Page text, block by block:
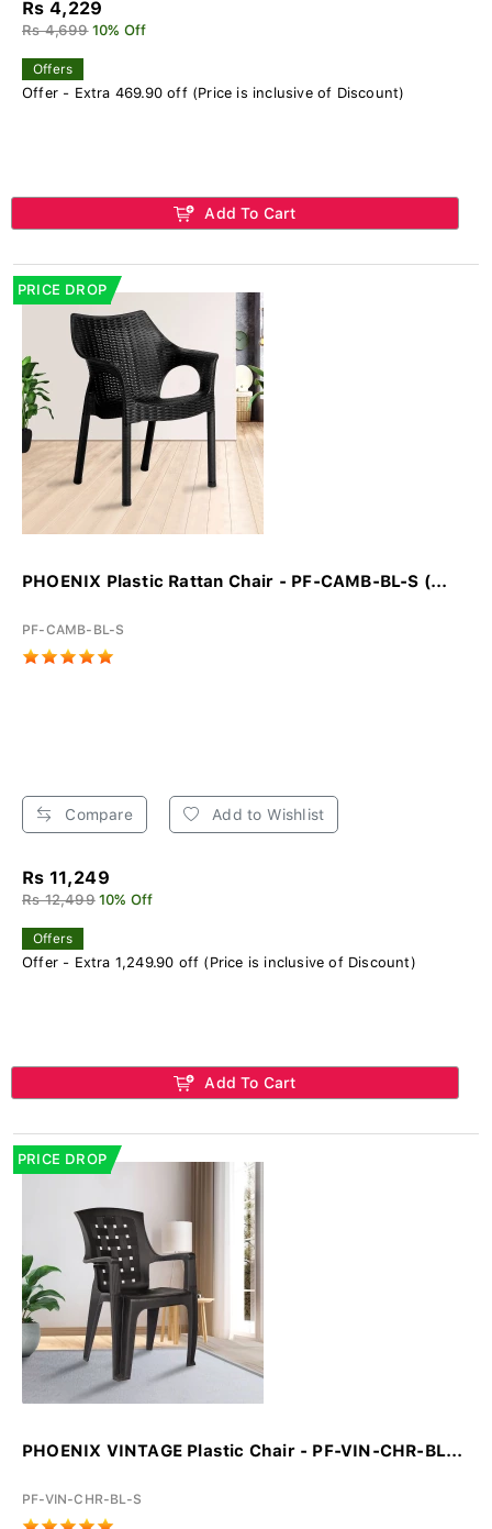
Rs 4,229
Rs 4,699 10% Off
Offers
Offer - Extra 469.90 off (Price is inclusive of Discount)
Add To Cart
PRICE DROP
PHOENIX Plastic Rattan Chair - PF-CAMB-BL-S (...
PF-CAMB-BL-S
Compare Add to Wishlist
Rs 11,249
Rs 12,499 10% Off
Offers
Offer - Extra 1,249.90 off (Price is inclusive of Discount)
Add To Cart
PRICE DROP
PHOENIX VINTAGE Plastic Chair - PF-VIN-CHR-BL...
PF-VIN-CHR-BL-S